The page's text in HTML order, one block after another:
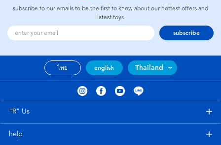
subscribe to our emails to be the first to know about our hottest offers and
latest toys
subscribe
ไทย english Thailand
"R" Us
help